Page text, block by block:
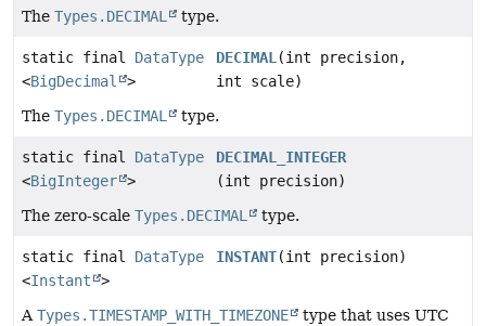
The Types.DECIMAL type.
static final DataType
<BigDecimal >
DECIMAL (int precision,
int scale)
The Types.DECIMAL type.
static final DataType
<BigInteger >
DECIMAL_INTEGER
(int precision)
The zero-scale Types.DECIMAL type.
static final DataType
<Instant >
INSTANT(int precision)
A Types.TIMESTAMP_WITH_TIMEZONE
type that uses UTC